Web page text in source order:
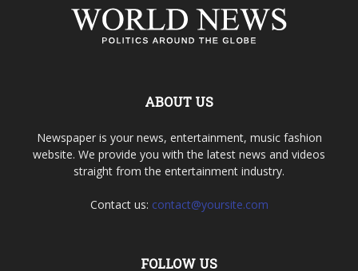
ABOUT US
Newspaper is your news, entertainment, music fashion
website. We provide you with the latest news and videos
straight from the entertainment industry.
Contact us: contact@yoursite.com
FOLLOW US